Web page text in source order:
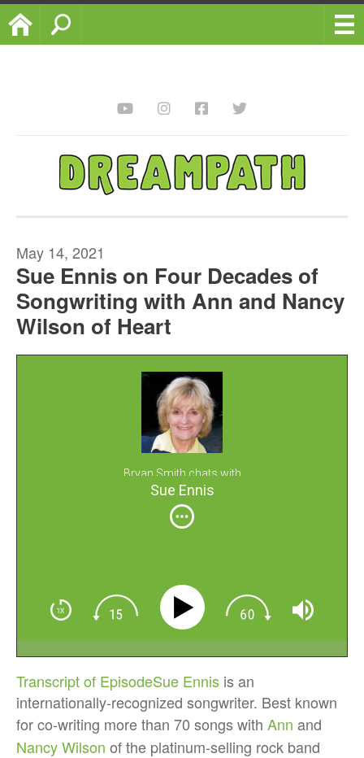
Home
May 14, 2021
Sue Ennis on Four Decades of
Songwriting with Ann and Nancy
Wilson of Heart
Bryan Smith chats with
Sue Ennis
Transcript of EpisodeSue Ennis is an
internationally-recognized songwriter. Best known
for co-writing more than 70 songs with Ann and
Nancy Wilson of the platinum-selling rock band